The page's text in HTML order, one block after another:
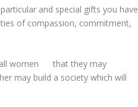
and special gifts you have
of compassion, commitment,
all women that they may
may build a society which will